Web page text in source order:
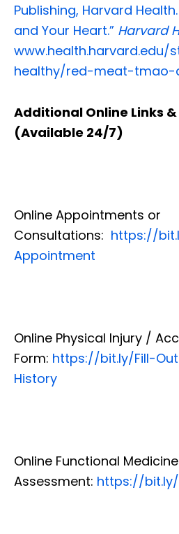
Publishing, Harvard Health.
and Your Heart.” Harvard
www.health.harvard.edu/
healthy/red-meat-tmao-
Additional Online Links
(Available 24/7)
Online Appointments or
Consultations: https://
Appointment
Online Physical Injury /
Form: https://bit.ly/Fill-
History
Online Functional Medicine
Assessment: https://